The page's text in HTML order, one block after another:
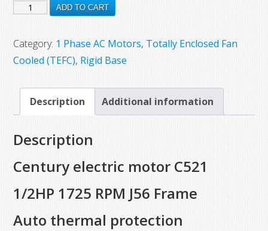
was:
is:
C521
Century
Electric
1/2HP,
1725
J56
Auto
Thermal
quantity
ADD TO CART
Category: 1 Phase AC Motors, Totally Enclosed Fan
Cooled (TEFC), Rigid Base
Description Additional information
Description
Century electric motor C521
1/2HP 1725 RPM J56 Frame
Auto thermal protection